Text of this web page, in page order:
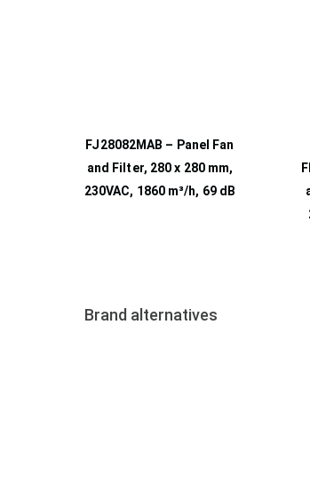
FJ28082MAB – Panel Fan
and Filter, 280 x 280 mm,
230VAC, 1860 m³/h, 69 dB
Brand alternatives